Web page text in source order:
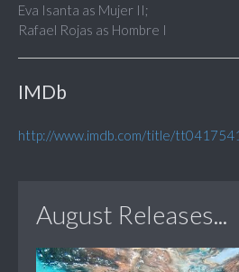
Eva Isanta as Mujer II;
Rafael Rojas as Hombre I
IMDb
http://www.imdb.com/title/
August Releases...